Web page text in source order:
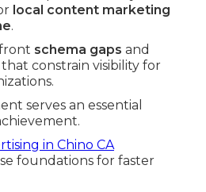
local content marketing
.
schema gaps and
that constrain visibility for
serves an essential
in Chino CA
foundations for faster